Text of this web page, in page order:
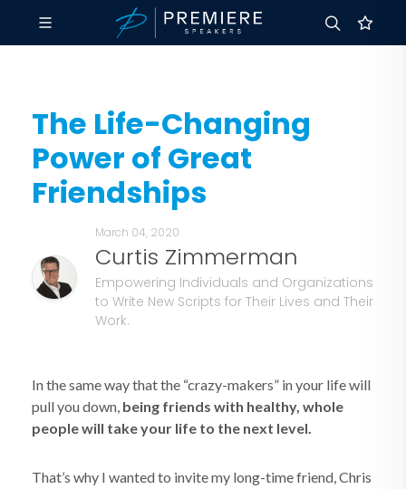
The Life-Changing
Power of Great
Friendships
March 04, 2020
Curtis Zimmerman
Empowering Individuals and Organizations
to Write New Scripts for Their Lives and Their
Work.
In the same way that the “crazy-makers” in your life will
pull you down, being friends with healthy, whole
people will take your life to the next level.
That’s why I wanted to invite my long-time friend, Chris